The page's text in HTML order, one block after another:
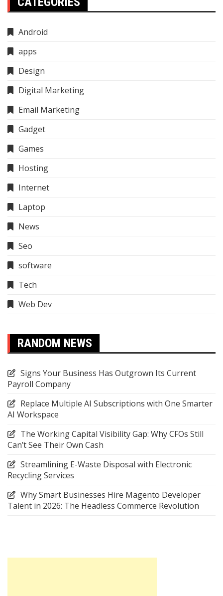
Android
apps
Design
Digital Marketing
Email Marketing
Gadget
Games
Hosting
Internet
Laptop
News
Seo
software
Tech
Web Dev
RANDOM NEWS
Signs Your Business Has Outgrown Its Current
Payroll Company
Replace Multiple AI Subscriptions with One Smarter
AI Workspace
The Working Capital Visibility Gap: Why CFOs Still
Can’t See Their Own Cash
Streamlining E-Waste Disposal with Electronic
Recycling Services
Why Smart Businesses Hire Magento Developer
Talent in 2026: The Headless Commerce Revolution